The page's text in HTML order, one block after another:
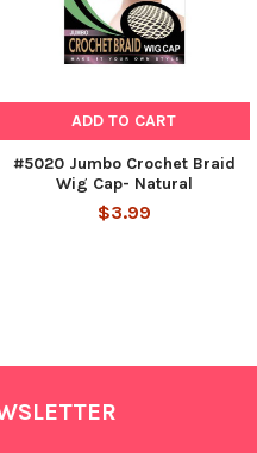
ADD TO CART
#5020 Jumbo Crochet Braid
Wig Cap- Natural
$3.99